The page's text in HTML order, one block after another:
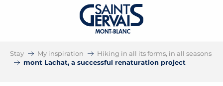
Stay My inspiration
Hiking in all its forms, in all seasons
mont Lachat, a successful renaturation project